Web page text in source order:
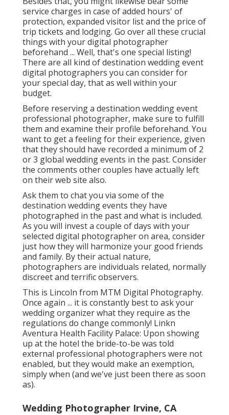
service charges in case of added hours' of
protection, expanded visitor list and the price of
trip tickets and lodging. Go over all these crucial
things with your digital photographer
beforehand ... Well, that's one special listing!
There are all kind of destination wedding event
digital photographers you can consider for
your special day, that as well within your
budget.
Before reserving a destination wedding event
professional photographer, make sure to fulfill
them and examine their profile beforehand. You
want to get a feeling for their experience, given
that they should have recorded a minimum of 2
or 3 global wedding events in the past. Consider
the comments other couples have actually left
on their web site also.
Ask them to chat you via some of the
destination wedding events they have
photographed in the past and what is included.
As you will invest a couple of days with your
selected digital photographer on area, consider
just how they will harmonize your good friends
and family. By their actual nature,
photographers are individuals related, normally
discreet and terrific observers.
This is Lincoln from MTM Digital Photography.
Once again ... it is constantly best to ask your
wedding organizer what they require as the
regulations do change commonly! Linkn
Aventura Health Facility Palace: Upon showing
up at the hotel the bride-to-be was told
external professional photographers were not
enabled, but they would make an exemption,
simply when (and we've just been there as soon
as).
Wedding Photographer Irvine, CA